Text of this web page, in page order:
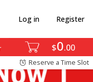
$0 00
Log in Register
Reserve a Time Slot